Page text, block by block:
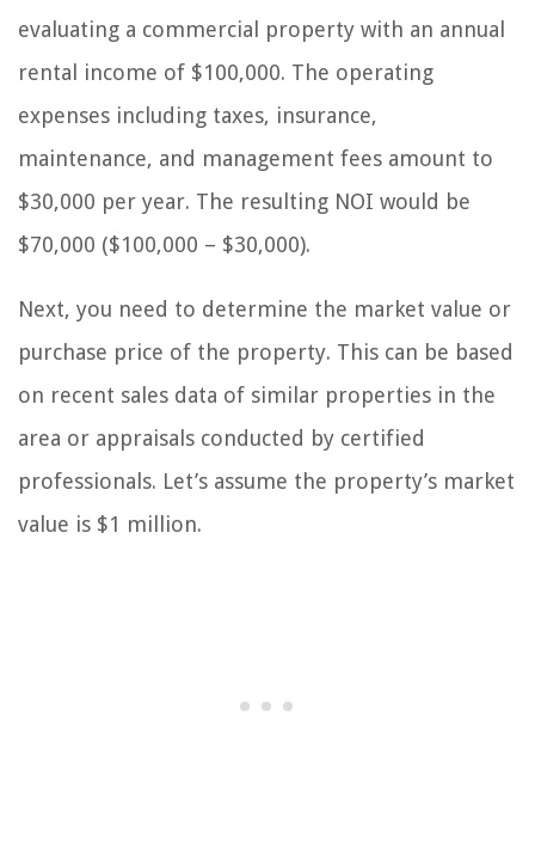
evaluating a commercial property with an annual
rental income of $100,000. The operating
expenses including taxes, insurance,
maintenance, and management fees amount to
$30,000 per year. The resulting NOI would be
$70,000 ($100,000 – $30,000).
Next, you need to determine the market value or
purchase price of the property. This can be based
on recent sales data of similar properties in the
area or appraisals conducted by certified
professionals. Let’s assume the property’s market
value is $1 million.